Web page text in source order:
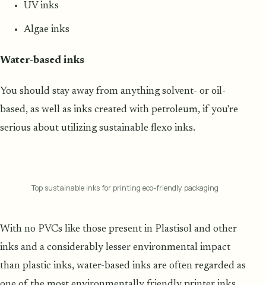
UV inks
Algae inks
Water-based inks
You should stay away from anything solvent- or oil-
based, as well as inks created with petroleum, if you're
serious about utilizing sustainable flexo inks.
Top sustainable inks for printing eco-friendly packaging
With no PVCs like those present in Plastisol and other
inks and a considerably lesser environmental impact
than plastic inks, water-based inks are often regarded as